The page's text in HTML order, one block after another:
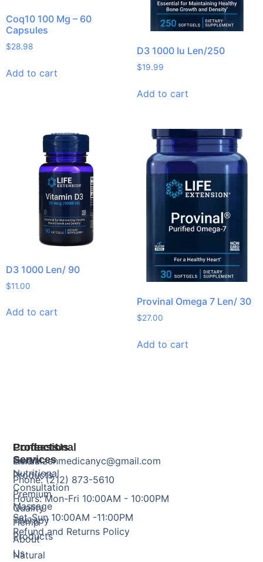
Coq10 100 Mg – 60
Capsules
$28.98
Add to cart
D3 1000 Iu Len/250
$19.99
Add to cart
D3 1000 Len/ 90
$11.00
Add to cart
Provinal Omega 7 Len/ 30
$27.00
Add to cart
Products
Herbal
Products
Premium
Quality
Hemp
Products
Natural
Professional
Services
Nutritional
Consultation
Massage
Therapy
About
Us
Contact Us
Email: zenmedicanyc@gmail.com
Phone: (212) 873-5610
Hours: Mon-Fri 10:00AM - 10:00PM
Sat-Sun 10:00AM -11:00PM
Refund and Returns Policy